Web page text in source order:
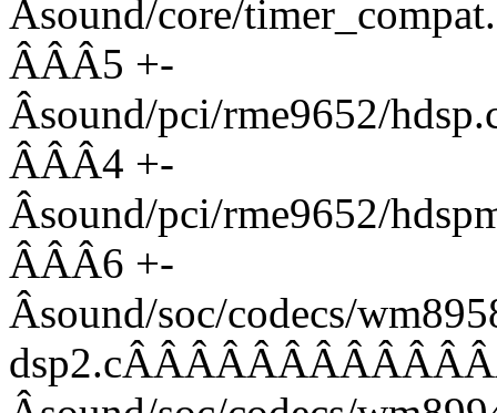
Âsound/core/
ÂÂÂ5 +-
Âsound/pci/rme9652/
ÂÂÂ4 +-
Âsound/pci/rme9652/
ÂÂÂ6 +-
Âsound/soc/codecs/